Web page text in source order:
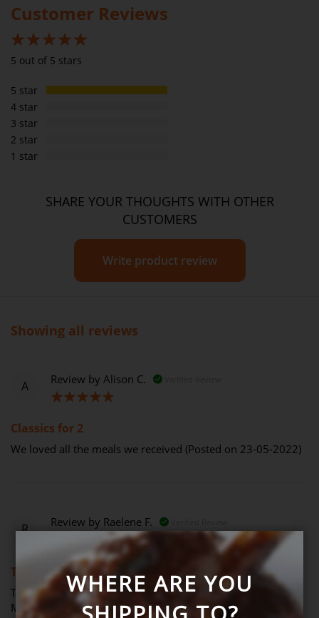
Showing all reviews
A Review by Alison C.
Classics for 2
We loved all the meals we received (Posted on 23-05-2022)
R Review by Raelene F.
Thank you, I recently purchased
Thank you, I recently purchased for my family as I’m from
Melbourne and couldn’t help them. They were thrilled with
Customer Reviews
100%
5 out of 5 stars
5 star
4 star
3 star
2 star
1 star
SHARE YOUR THOUGHTS WITH OTHER
CUSTOMERS
Write product review
WHERE ARE YOU